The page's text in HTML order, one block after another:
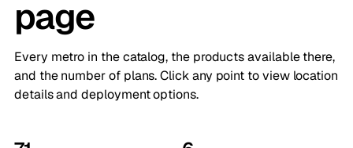
page
Every metro in the catalog, the products available there,
and the number of plans. Click any point to view location
details and deployment options.